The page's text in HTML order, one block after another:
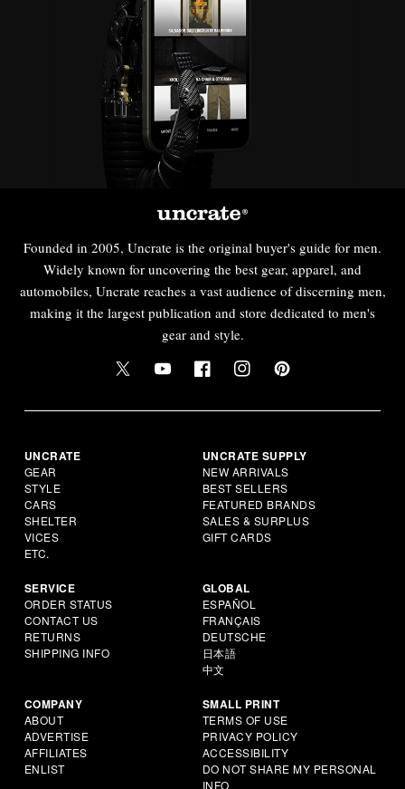
Founded in 2005, Uncrate is the original buyer's guide for men.
Widely known for uncovering the best gear, apparel, and
automobiles, Uncrate reaches a vast audience of discerning men,
making it the largest publication and store dedicated to men's
gear and style.
UNCRATE
GEAR
STYLE
CARS
SHELTER
VICES
ETC.
UNCRATE SUPPLY
NEW ARRIVALS
BEST SELLERS
FEATURED BRANDS
SALES & SURPLUS
GIFT CARDS
SERVICE
ORDER STATUS
CONTACT US
RETURNS
SHIPPING INFO
GLOBAL
ESPAÑOL
FRANÇAIS
DEUTSCHE
日本語
中文
COMPANY
ABOUT
ADVERTISE
AFFILIATES
ENLIST
SMALL PRINT
TERMS OF USE
PRIVACY POLICY
ACCESSIBILITY
DO NOT SHARE MY PERSONAL
INFO